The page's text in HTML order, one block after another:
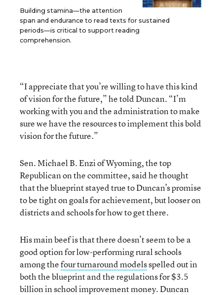
Building stamina—the attention
span and endurance to read texts for sustained
periods—is critical to support reading
comprehension.
“I appreciate that you’re willing to have this kind
of vision for the future,” he told Duncan. “I’m
working with you and the administration to make
sure we have the resources to implement this bold
vision for the future.”
Sen. Michael B. Enzi of Wyoming, the top
Republican on the committee, said he thought
that the blueprint stayed true to Duncan’s promise
to be tight on goals for achievement, but looser on
districts and schools for how to get there.
His main beef is that there doesn’t seem to be a
good option for low-performing rural schools
among thefour turnaround modelsspelled out in
both the blueprint and the regulations for $3.5
billion in school improvement money. Duncan